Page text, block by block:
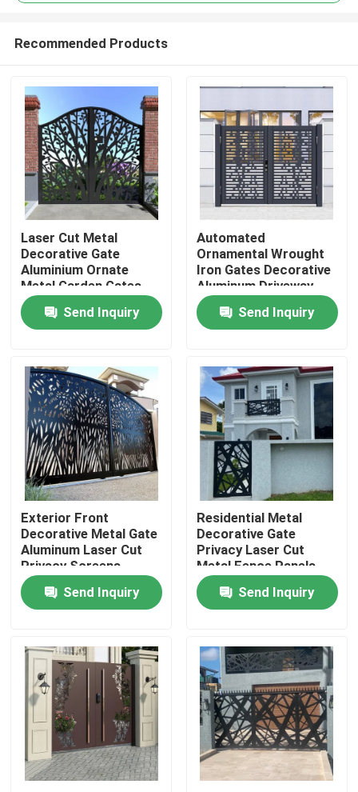
Home
Products
About Us
Factory Tour
Quality Control
Contact Us
Request A Quote
Decorative Metalwork
Decorative Metal Sculpture
Recommended Products
Laser Cut Metal
Decorative Gate
Aluminium Ornate
Metal Garden Gates
Send Inquiry
Automated
Ornamental Wrought
Iron Gates Decorative
Aluminum Driveway
Gates
Send Inquiry
Exterior Front
Decorative Metal Gate
Aluminum Laser Cut
Privacy Screens
Outdoor
Send Inquiry
Residential Metal
Decorative Gate
Privacy Laser Cut
Metal Fence Panels
Send Inquiry